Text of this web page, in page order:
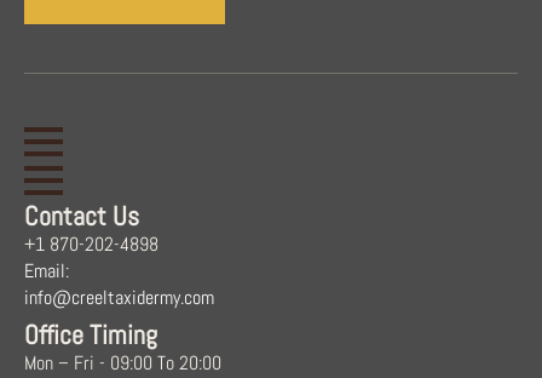
Contact Us
+1 870-202-4898
Email:
info@creeltaxidermy.com
Office Timing
Mon – Fri - 09:00 To 20:00